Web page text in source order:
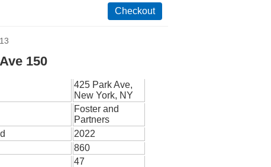
150
425 Park Ave,
New York, NY
Foster and
Partners
2022
860
47